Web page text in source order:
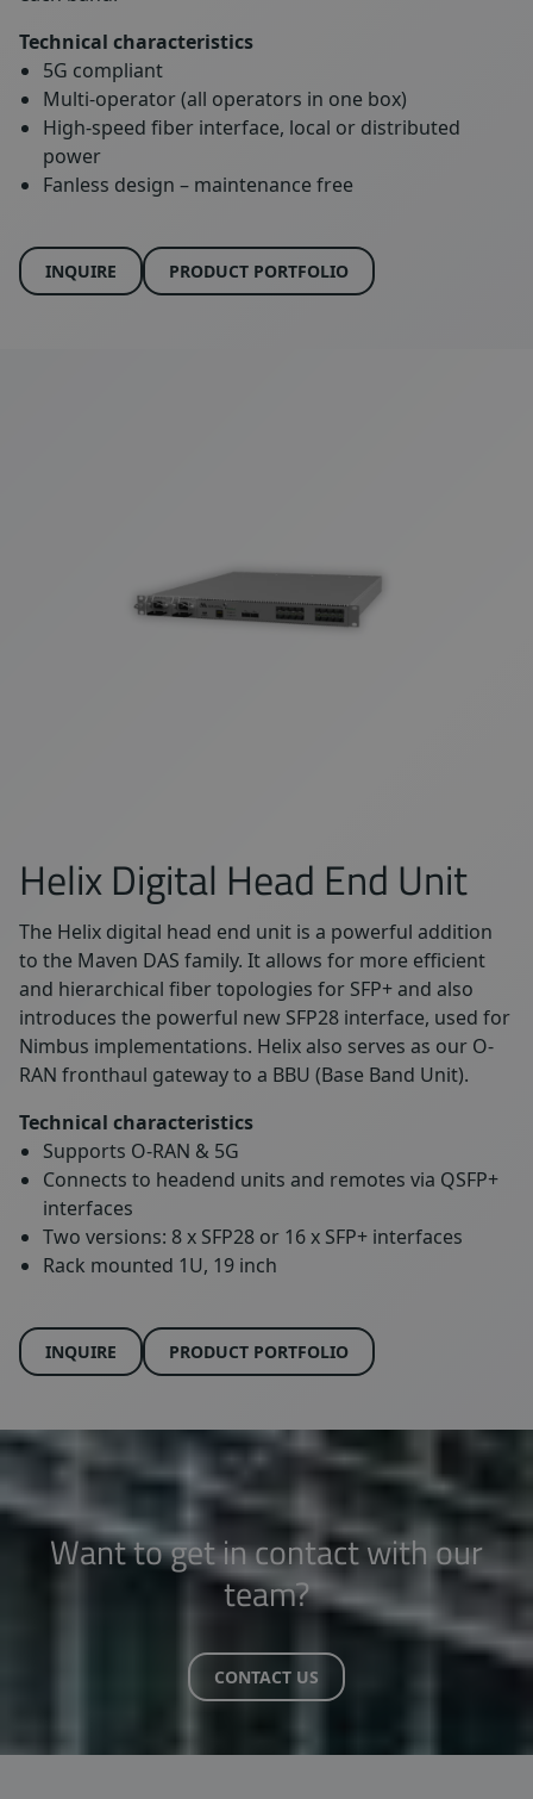
Technical characteristics
5G compliant
Multi-operator (all operators in one box)
High-speed fiber interface, local or distributed
power
Fanless design – maintenance free
INQUIRE PRODUCT PORTFOLIO
Helix Digital Head End Unit
The Helix digital head end unit is a powerful addition
to the Maven DAS family. It allows for more efficient
and hierarchical fiber topologies for SFP+ and also
introduces the powerful new SFP28 interface, used for
Nimbus implementations. Helix also serves as our O-
RAN fronthaul gateway to a BBU (Base Band Unit).
Technical characteristics
Supports O-RAN & 5G
Connects to headend units and remotes via QSFP+
interfaces
Two versions: 8 x SFP28 or 16 x SFP+ interfaces
Rack mounted 1U, 19 inch
INQUIRE PRODUCT PORTFOLIO
Want to get in contact with our
team?
CONTACT US